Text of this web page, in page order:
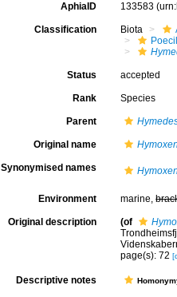
AphiaID 133583
Classification Biota
Status accepted
Rank Species
Parent
Original name
Synonymised names
Environment marine,
Original description (of
page(s): 72
Descriptive notes